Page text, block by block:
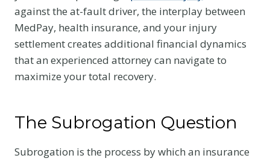
against the at-fault driver, the interplay between
MedPay, health insurance, and your injury
settlement creates additional financial dynamics
that an experienced attorney can navigate to
maximize your total recovery.
The Subrogation Question
Subrogation is the process by which an insurance